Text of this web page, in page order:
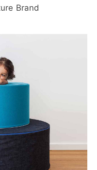
Brand